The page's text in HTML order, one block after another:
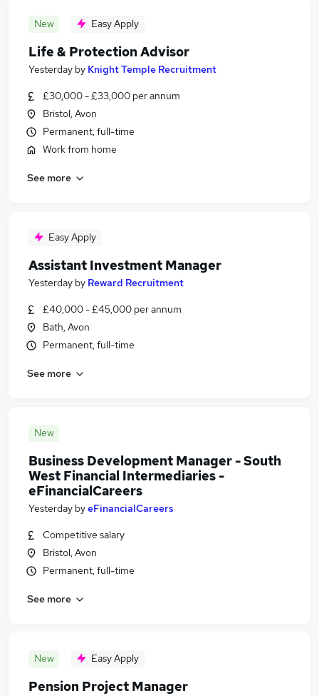
New Easy Apply
Life & Protection Advisor
Yesterday by Knight Temple Recruitment
£30,000 - £33,000 per annum
Bristol, Avon
Permanent, full-time
Work from home
See more
Easy Apply
Assistant Investment Manager
Yesterday by Reward Recruitment
£40,000 - £45,000 per annum
Bath, Avon
Permanent, full-time
See more
New
Business Development Manager - South
West Financial Intermediaries -
eFinancialCareers
Yesterday byeFinancialCareers
Competitive salary
Bristol, Avon
Permanent, full-time
See more
New Easy Apply
Pension Project Manager